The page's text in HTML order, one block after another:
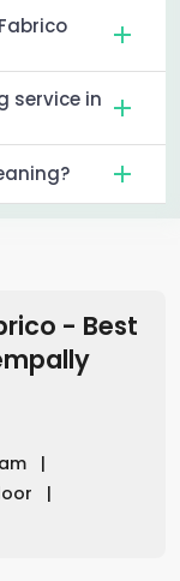
service in
- Best
|
|